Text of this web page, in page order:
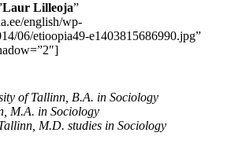
Laur Lilleoja”
english/wp-
06/etioopia49-e1403815686990.jpg”
of Tallinn, B.A. in Sociology
M.A. in Sociology
M.D. studies in Sociology